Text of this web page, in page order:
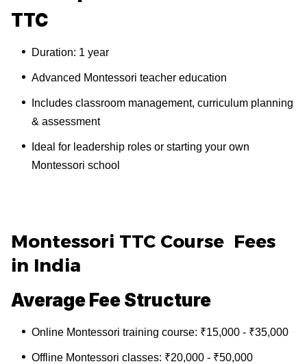
TTC
Duration: 1 year
Advanced Montessori teacher education
Includes classroom management, curriculum planning
& assessment
Ideal for leadership roles or starting your own
Montessori school
Montessori TTC Course Fees
in India
Average Fee Structure
Online Montessori training course: ₹15,000 - ₹35,000
Offline Montessori classes: ₹20,000 - ₹50,000